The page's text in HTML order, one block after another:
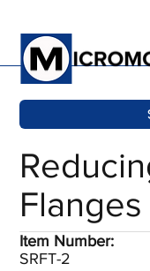
Flanges
Item Number:
SRFT-2